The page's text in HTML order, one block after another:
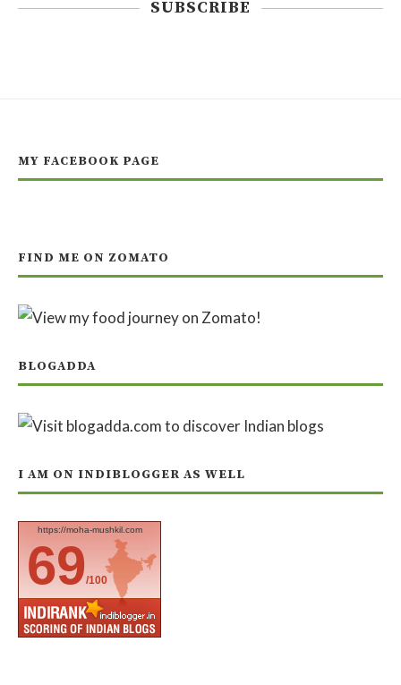
SUBSCRIBE
MY FACEBOOK PAGE
FIND ME ON ZOMATO
BLOGADDA
I AM ON INDIBLOGGER AS WELL
https://moha-mushkil.com
69/100